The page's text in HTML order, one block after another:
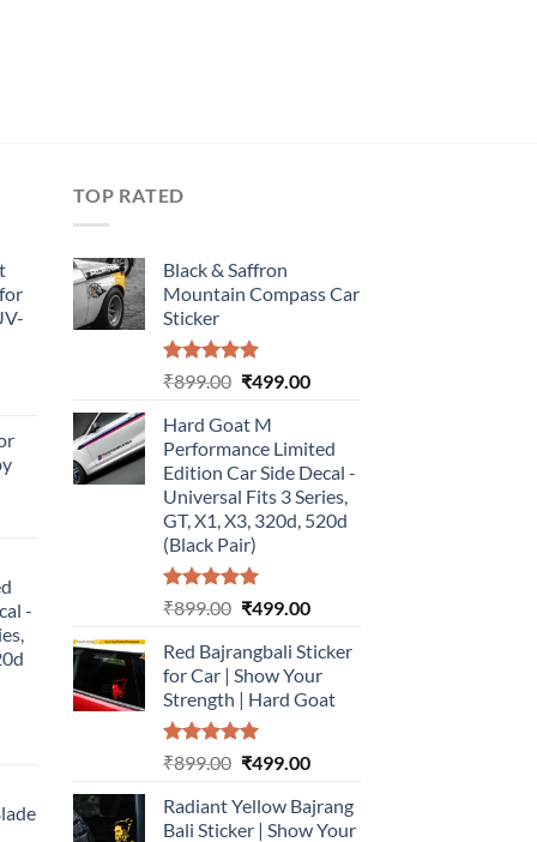
-
TOP RATED
Black & Saffron
Mountain Compass Car
Sticker
Rated5.00
₹899.00 Original
was:
₹899.00.
₹499.00Current
₹499.00.
Hard Goat M
Performance Limited
Edition Car Side Decal -
Universal Fits 3 Series,
GT, X1, X3, 320d, 520d
(Black Pair)
Rated5.00
₹899.00 Original
was:
₹899.00.
₹499.00Current
is:
₹499.00.
Red Bajrangbali Sticker
for Car | Show Your
Strength | Hard Goat
Rated5.00
₹899.00 Original
was:
₹899.00.
₹499.00Current
is:
₹499.00.
Radiant Yellow Bajrang
Bali Sticker | Show Your